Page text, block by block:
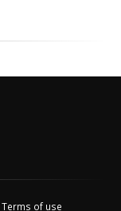
Terms of use